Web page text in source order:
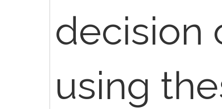
decision
using